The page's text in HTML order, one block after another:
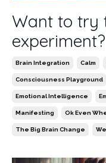
Want to try
experiment?
Brain Integration Calm
Consciousness Playground
Emotional Intelligence
Manifesting Ok Even
The Big Brain Change